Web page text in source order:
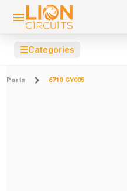
☰Categories
Parts 6710 GY005